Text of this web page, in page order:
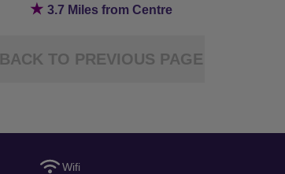
★3.7 Miles from Centre
BACK TO PREVIOUS PAGE
Wifi